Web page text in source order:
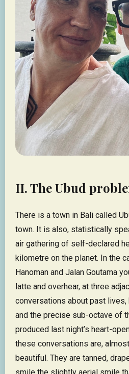
II. The Ubud
There is a town in Bali called
town. It is also, statistically
air gathering of self-declared
kilometre on the planet. In the
Hanoman and Jalan Goutama
latte and overhear, at three
conversations about past lives,
and the precise sub-octave of
produced last night’s heart-
these conversations are,
beautiful. They are tanned,